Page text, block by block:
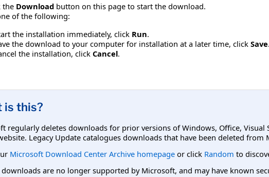
the Download button on this page to start the download.
of the following:
the installation immediately, click Run.
the download to your computer for installation at a later time, click Save.
the installation, click Cancel.
is this?
regularly deletes downloads for prior versions of Windows, Office,
Legacy Update catalogues downloads that have been deleted from
Microsoft Download Center Archive homepage or click Random to
downloads are no longer supported by Microsoft, and may have known